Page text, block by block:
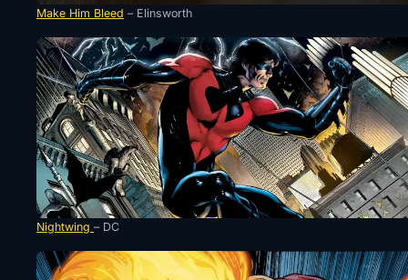
Make Him Bleed – Elinsworth
Nightwing – DC